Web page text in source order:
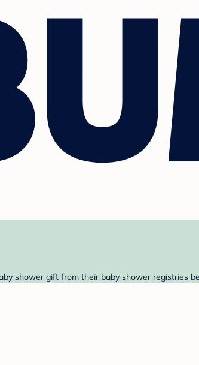
shower gift from their baby shower registries